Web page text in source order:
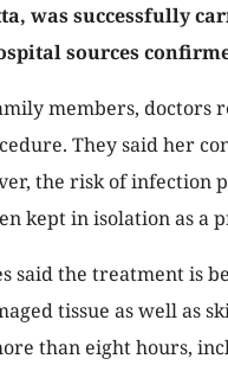
was successfully
sources
members, doctors
They said her
the risk of infection
kept in isolation as a
said the treatment is
tissue as well as
than eight hours,